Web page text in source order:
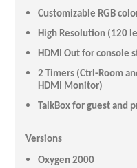
Customizable RGB
High Resolution (120
HDMI Out for console
2 Timers (Ctrl-Room
HDMI Monitor)
TalkBox for guest and
Versions
Oxygen 2000